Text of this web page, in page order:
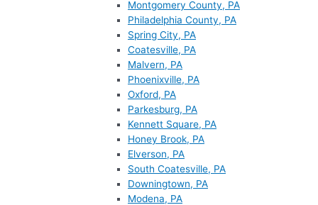
Montgomery County, PA
Philadelphia County, PA
Spring City, PA
Coatesville, PA
Malvern, PA
Phoenixville, PA
Oxford, PA
Parkesburg, PA
Kennett Square, PA
Honey Brook, PA
Elverson, PA
South Coatesville, PA
Downingtown, PA
Modena, PA